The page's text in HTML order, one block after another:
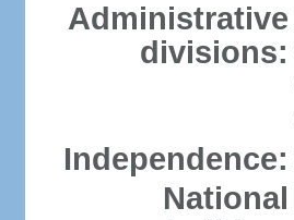
Administrative
divisions:
Independence:
National